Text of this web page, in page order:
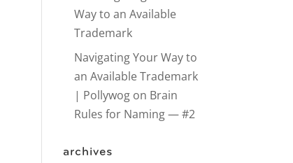
Way to an Available
Trademark
Navigating Your Way to
an Available Trademark
| Pollywog on Brain
Rules for Naming — #2
archives